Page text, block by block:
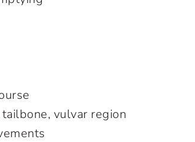
vulvar region